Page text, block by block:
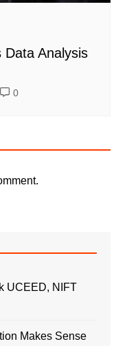
Analysis
0
UCEED, NIFT
Makes Sense